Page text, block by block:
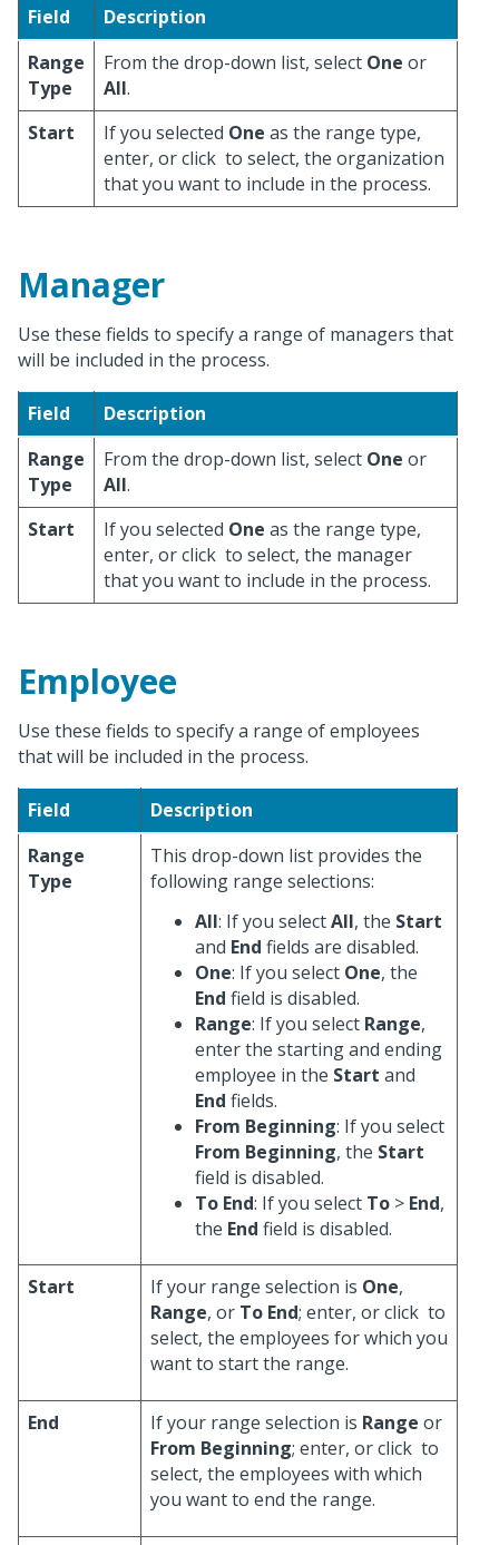
Field
Description
Range
Type
From the drop-down list, select One or
All.
Start
If you selected One as the range type,
enter, or click to select, the organization
that you want to include in the process.
Manager
Use these fields to specify a range of managers that
will be included in the process.
Field
Description
Range
Type
From the drop-down list, select One or
All.
Start
If you selected One as the range type,
enter, or click to select, the manager
that you want to include in the process.
Employee
Use these fields to specify a range of employees
that will be included in the process.
Field
Description
Range
Type
This drop-down list provides the
following range selections:
All: If you selectAll, the Start
and End fields are disabled.
One: If you select One, the
End field is disabled.
Range: If you select Range,
enter the starting and ending
employee in the Start and
End fields.
From Beginning: If you select
From Beginning, the Start
field is disabled.
To End: If you select To > End,
the End field is disabled.
Start If your range selection is One,
Range, or To End; enter, or click to
select, the employees for which you
want to start the range.
End If your range selection is Range or
From Beginning; enter, or click to
select, the employees with which
you want to end the range.